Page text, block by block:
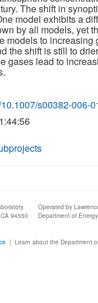
The shift in
model exhibits a
by all models, yet
models to
the shift is still to
gases lead to
s00382-006-
94550
Operated by
Department of
| Learn about the Department